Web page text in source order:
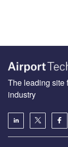
The leading site
industry